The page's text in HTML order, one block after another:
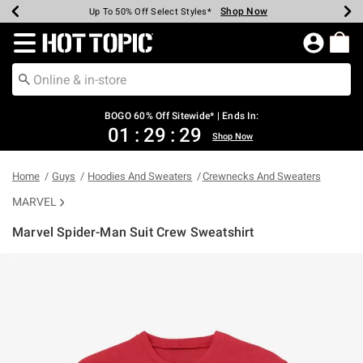
Earn Hot Cash Every $40 Spent* Shop Now
Up To 50% Off Select Styles* Shop Now
Up To 40% Off Backpacks* Shop Now
Up To 60% Off Clearance* Shop Now
Free Pickup In-Store* Shop Now
Free Shipping Over $75* Shop Now
Redirect to Hot Topic Home Page
BOGO 60% Off Sitewide* | Ends In:
01 : 29 : 29 Shop Now
Home Guys Hoodies And Sweaters Crewnecks And Sweaters
MARVEL
Marvel Spider-Man Suit Crew Sweatshirt